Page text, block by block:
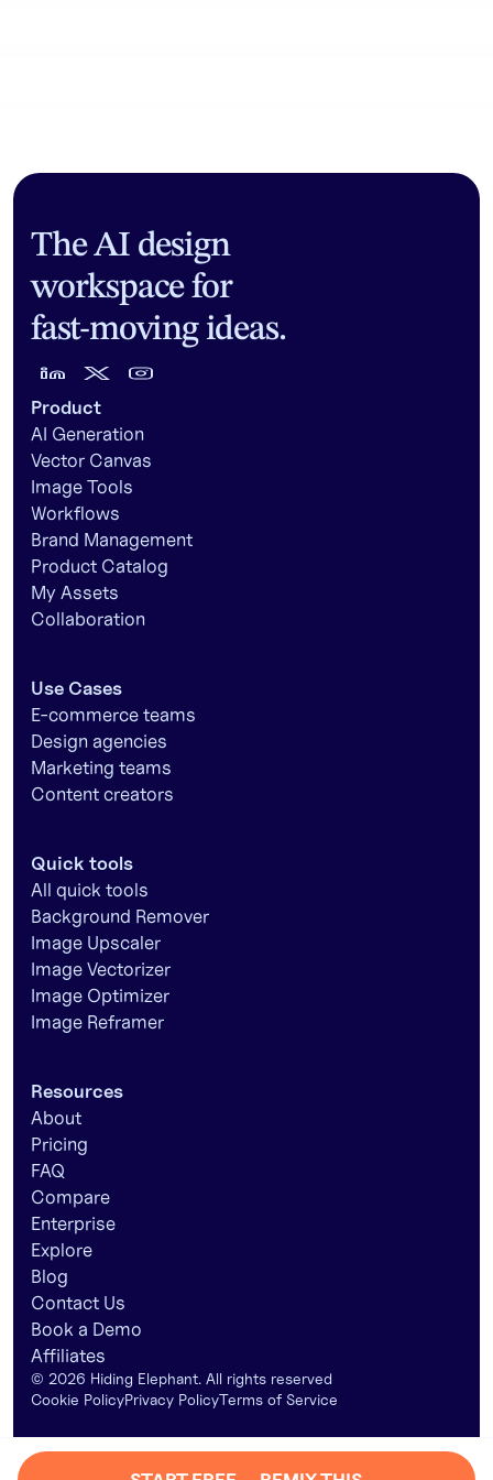
The AI design
workspace for
fast-moving ideas.
Product
AI Generation
Vector Canvas
Image Tools
Workflows
Brand Management
Product Catalog
My Assets
Collaboration
Use Cases
E-commerce teams
Design agencies
Marketing teams
Content creators
Quick tools
All quick tools
Background Remover
Image Upscaler
Image Vectorizer
Image Optimizer
Image Reframer
Resources
About
Pricing
FAQ
Compare
Enterprise
Explore
Blog
Contact Us
Book a Demo
Affiliates
© 2026 Hiding Elephant. All rights reserved
Cookie PolicyPrivacy PolicyTerms of Service